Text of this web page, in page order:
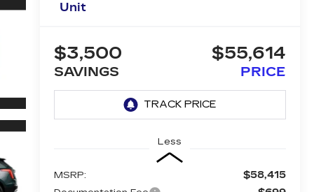
Unit
$3,500
SAVINGS
$55,614
PRICE
Less
MSRP: $58,415